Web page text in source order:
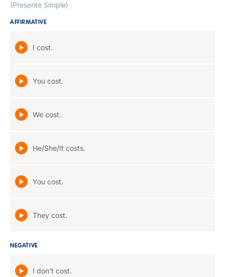
(Presente Simple)
AFFIRMATIVE
I cost.
You cost.
We cost.
He/She/It costs.
You cost.
They cost.
NEGATIVE
I don't cost.